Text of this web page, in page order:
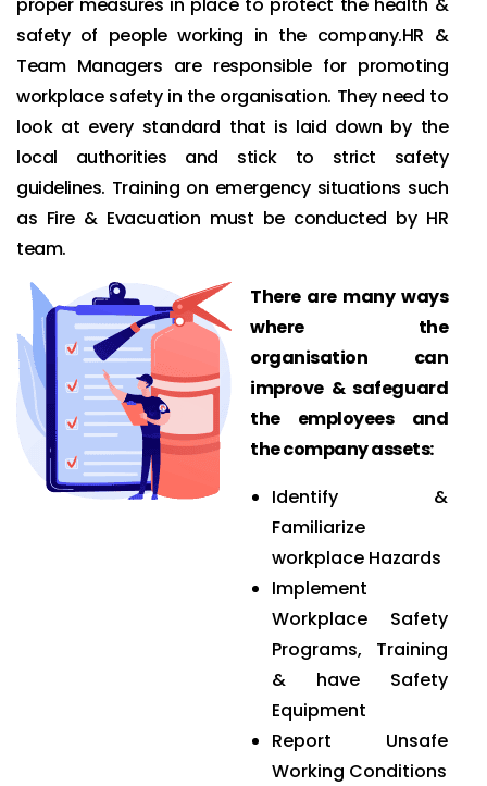
proper measures in place to protect the health &
safety of people working in the company.HR &
Team Managers are responsible for promoting
workplace safety in the organisation. They need to
look at every standard that is laid down by the
local authorities and stick to strict safety
guidelines. Training on emergency situations such
as Fire & Evacuation must be conducted by HR
team.
There are many ways
where the
organisation can
improve & safeguard
the employees and
the company assets:
Identify &
Familiarize
workplace Hazards
Implement
Workplace Safety
Programs, Training
& have Safety
Equipment
Report Unsafe
Working Conditions